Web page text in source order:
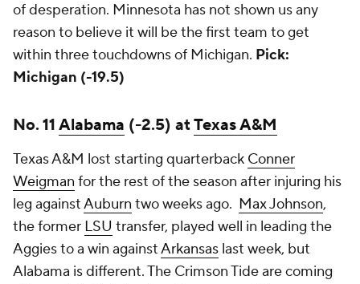
of desperation. Minnesota has not shown us any
reason to believe it will be the first team to get
within three touchdowns of Michigan. Pick:
Michigan (-19.5)
No. 11Alabama (-2.5) atTexas A&M
Texas A&M lost starting quarterback Conner
Weigman for the rest of the season after injuring his
leg againstAuburn two weeks ago. Max Johnson,
the former LSU transfer, played well in leading the
Aggies to a win againstArkansas last week, but
Alabama is different. The Crimson Tide are coming